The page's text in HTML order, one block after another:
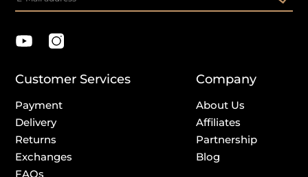
Customer Services
Payment
Delivery
Returns
Exchanges
FAQs
Company
About Us
Affiliates
Partnership
Blog